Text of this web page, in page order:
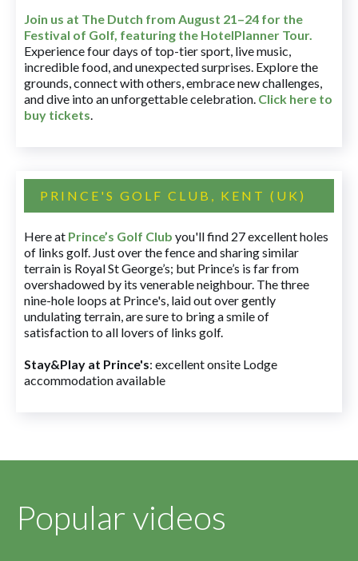
Join us at The Dutch from August 21–24 for the
Festival of Golf, featuring the HotelPlanner Tour.
Experience four days of top-tier sport, live music,
incredible food, and unexpected surprises. Explore the
grounds, connect with others, embrace new challenges,
and dive into an unforgettable celebration. Click here to
buy tickets.
PRINCE'S GOLF CLUB, KENT (UK)
Here at Prince’s Golf Club you'll find 27 excellent holes
of links golf. Just over the fence and sharing similar
terrain is Royal St George’s; but Prince’s is far from
overshadowed by its venerable neighbour. The three
nine-hole loops at Prince's, laid out over gently
undulating terrain, are sure to bring a smile of
satisfaction to all lovers of links golf.
Stay&Play at Prince's: excellent onsite Lodge
accommodation available
Popular videos